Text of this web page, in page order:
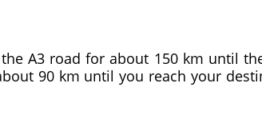
A3 road for about 150 km until
90 km until you reach your